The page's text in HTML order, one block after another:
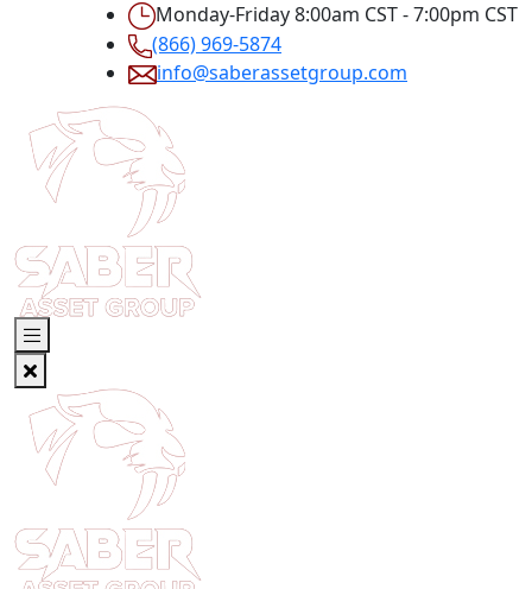
Monday-Friday 8:00am CST - 7:00pm CST
(866) 969-5874
info@saberassetgroup.com